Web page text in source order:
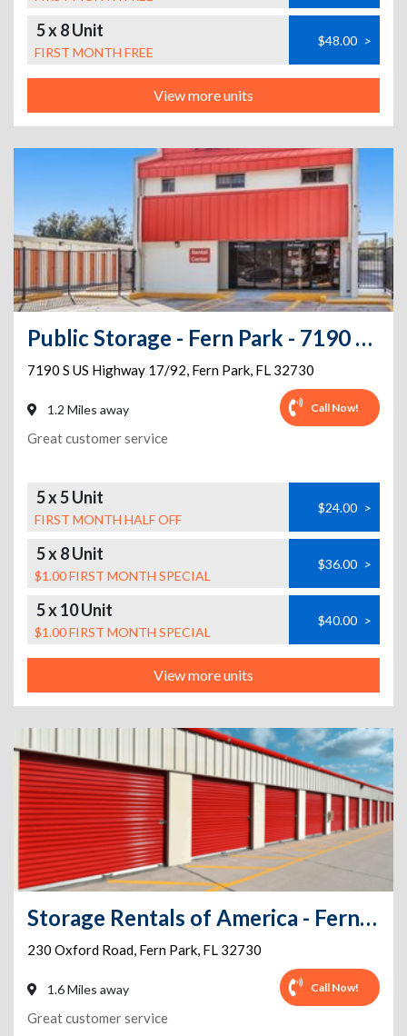
5 x 8 Unit
FIRST MONTH FREE
$48.00 >
View more units
Public Storage - Fern Park - 7190 S US Highway 17/92
7190 S US Highway 17/92, Fern Park, FL 32730
1.2 Miles away Call Now!
Great customer service
5 x 5 Unit
FIRST MONTH HALF OFF
$24.00 >
5 x 8 Unit
$1.00 FIRST MONTH SPECIAL
$36.00 >
5 x 10 Unit
$1.00 FIRST MONTH SPECIAL
$40.00 >
View more units
Storage Rentals of America - Fern Park
230 Oxford Road, Fern Park, FL 32730
1.6 Miles away Call Now!
Great customer service